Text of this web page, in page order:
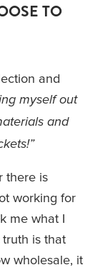
TO
and
myself out
and
there is
working for
me what I
is that
wholesale, it